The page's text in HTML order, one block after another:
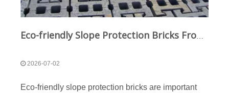
Eco-friendly Slope Protection Bricks From Qunfeng Machinery: Safety And Ecology Achieved in One Step
2026-07-02
Eco-friendly slope protection bricks are important